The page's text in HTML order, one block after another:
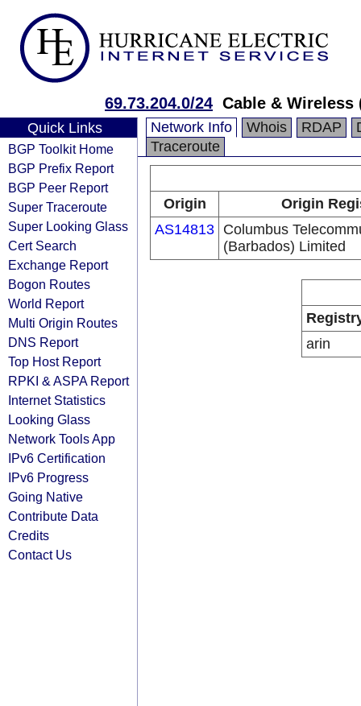
69.73.204.0/24 Cable &
Quick Links
BGP Toolkit Home
BGP Prefix Report
BGP Peer Report
Super Traceroute
Super Looking Glass
Cert Search
Exchange Report
Bogon Routes
World Report
Multi Origin Routes
DNS Report
Top Host Report
RPKI & ASPA Report
Internet Statistics
Looking Glass
Network Tools App
IPv6 Certification
IPv6 Progress
Going Native
Contribute Data
Credits
Contact Us
Network Info Whois RDAP
Traceroute
Origin
Origin
AS14813 Columbus
(Barbados) Limited
arin